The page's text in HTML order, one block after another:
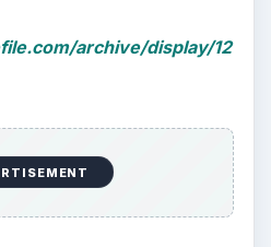
archive/display/12